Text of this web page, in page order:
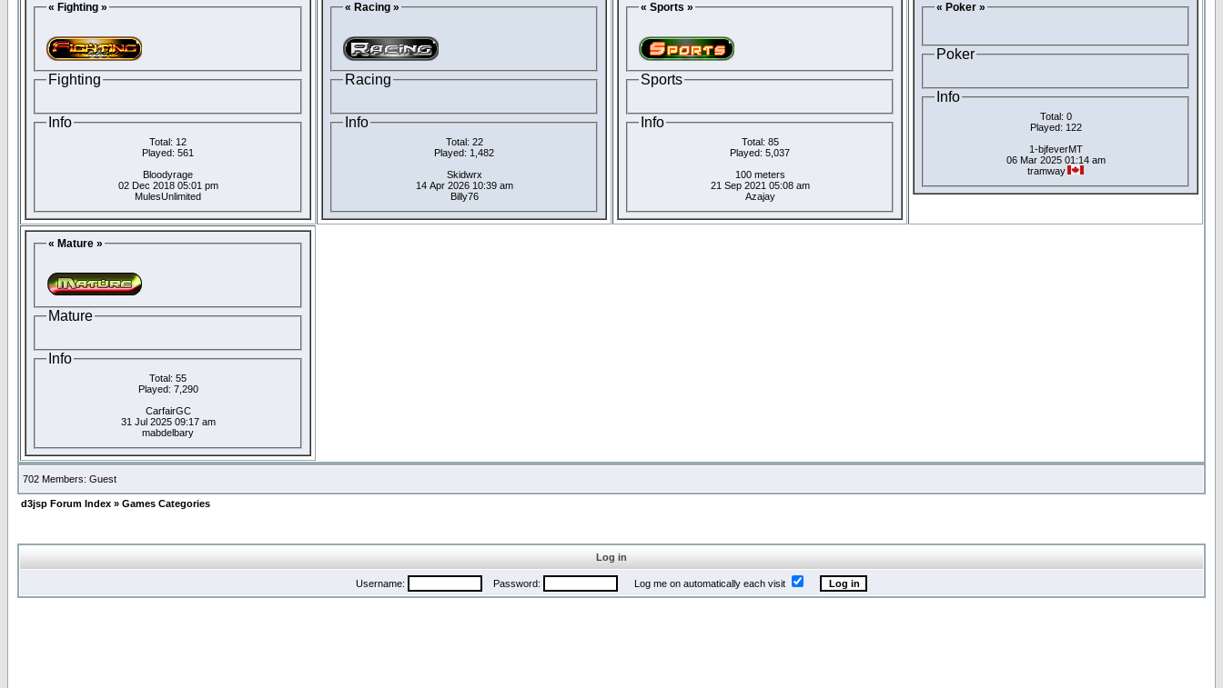
« Fighting »
Fighting
Info
Total: 12
Played: 561
Bloodyrage
02 Dec 2018 05:01 pm
MulesUnlimited
« Racing »
Racing
Info
Total: 22
Played: 1,482
Skidwrx
14 Apr 2026 10:39 am
Billy76
« Sports »
Sports
Info
Total: 85
Played: 5,037
100 meters
21 Sep 2021 05:08 am
Azajay
« Poker »
Poker
Info
Total: 0
Played: 122
1-bjfeverMT
06 Mar 2025 01:14 am
tramway
« Mature »
Mature
Info
Total: 55
Played: 7,290
CarfairGC
31 Jul 2025 09:17 am
mabdelbary
702 Members: Guest
d3jsp Forum Index » Games Categories
Log in
Username: Password: Log me on automatically each visit